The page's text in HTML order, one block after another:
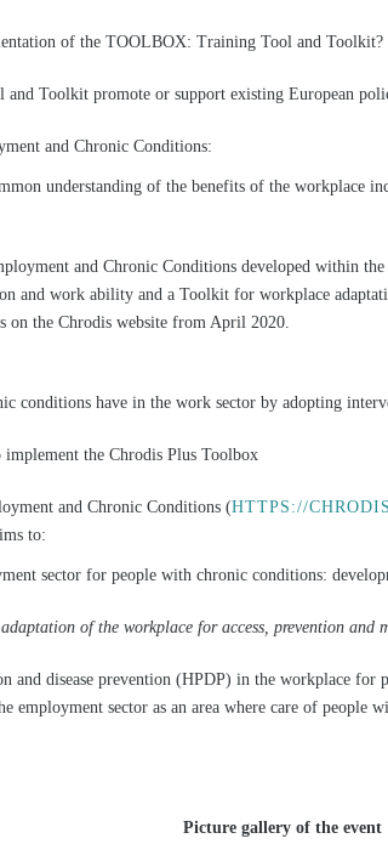
of the TOOLBOX: Training Tool and Toolkit?
and Toolkit promote or support existing European
and Chronic Conditions:
understanding of the benefits of the workplace
and Chronic Conditions developed within
and work ability and a Toolkit for workplace
on the Chrodis website from April 2020.
conditions have in the work sector by adopting
implement the Chrodis Plus Toolbox
and Chronic Conditions (HTTPS://
to:
sector for people with chronic conditions:
of the workplace for access, prevention and
and disease prevention (HPDP) in the workplace for
employment sector as an area where care of people
Picture gallery of the event